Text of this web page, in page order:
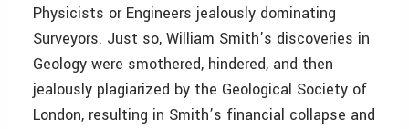
Physicists or Engineers jealously dominating
Surveyors. Just so, William Smith’s discoveries in
Geology were smothered, hindered, and then
jealously plagiarized by the Geological Society of
London, resulting in Smith’s financial collapse and